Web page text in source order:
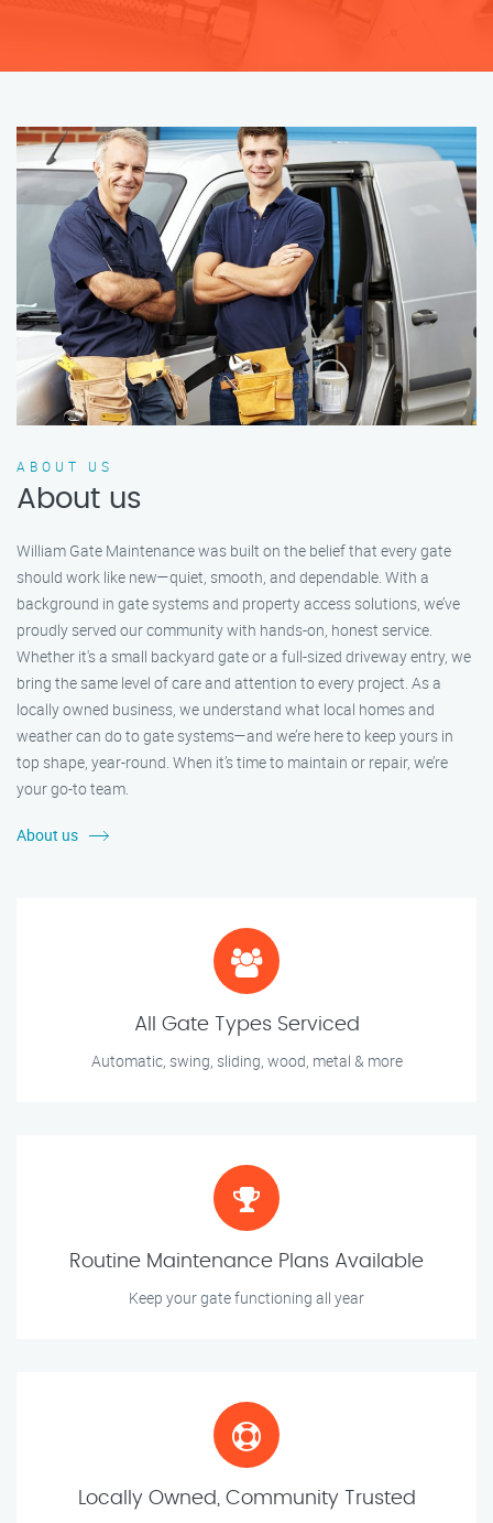
ABOUT US
About us
William Gate Maintenance was built on the belief that every gate
should work like new—quiet, smooth, and dependable. With a
background in gate systems and property access solutions, we’ve
proudly served our community with hands-on, honest service.
Whether it's a small backyard gate or a full-sized driveway entry, we
bring the same level of care and attention to every project. As a
locally owned business, we understand what local homes and
weather can do to gate systems—and we’re here to keep yours in
top shape, year-round. When it’s time to maintain or repair, we’re
your go-to team.
About us
All Gate Types Serviced
Automatic, swing, sliding, wood, metal & more
Routine Maintenance Plans Available
Keep your gate functioning all year
Locally Owned, Community Trusted